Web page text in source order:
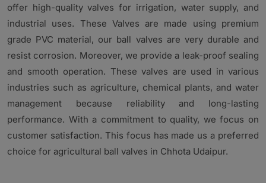
offer high-quality valves for irrigation, water supply, and
industrial uses. These Valves are made using premium
grade PVC material, our ball valves are very durable and
resist corrosion. Moreover, we provide a leak-proof sealing
and smooth operation. These valves are used in various
industries such as agriculture, chemical plants, and water
management because reliability and long-lasting
performance. With a commitment to quality, we focus on
customer satisfaction. This focus has made us a preferred
choice for agricultural ball valves in Chhota Udaipur.